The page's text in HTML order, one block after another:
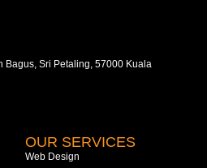
Bagus, Sri Petaling, 57000 Kuala
OUR SERVICES
Web Design